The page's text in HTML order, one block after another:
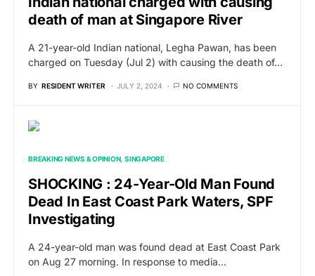
death of man at Singapore River
A 21-year-old Indian national, Legha Pawan, has been
charged on Tuesday (Jul 2) with causing the death of…
BY RESIDENT WRITER JULY 2, 2024 NO COMMENTS
BREAKING NEWS & OPINION SINGAPORE
SHOCKING : 24-Year-Old Man Found
Dead In East Coast Park Waters, SPF
Investigating
A 24-year-old man was found dead at East Coast Park
on Aug 27 morning. In response to media…